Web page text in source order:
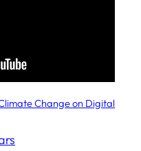
Change on Digital